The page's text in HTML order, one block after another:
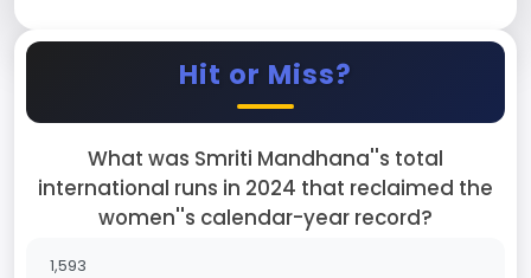
Hit or Miss?
What was Smriti Mandhana''s total
international runs in 2024 that reclaimed the
women''s calendar-year record?
1,593